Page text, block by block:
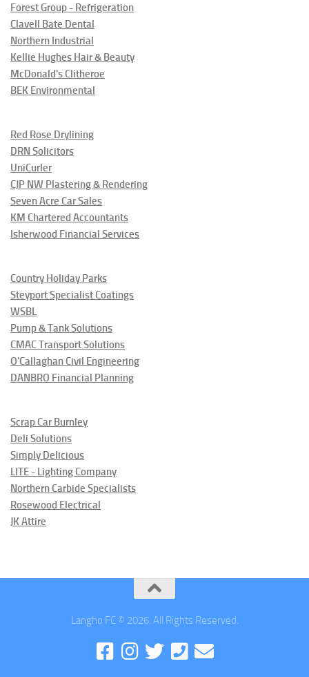
Forest Group - Refrigeration
Clavell Bate Dental
Northern Industrial
Kellie Hughes Hair & Beauty
McDonald's Clitheroe
BEK Environmental
Red Rose Drylining
DRN Solicitors
UniCurler
CJP NW Plastering & Rendering
Seven Acre Car Sales
KM Chartered Accountants
Isherwood Financial Services
Country Holiday Parks
Steyport Specialist Coatings
WSBL
Pump & Tank Solutions
CMAC Transport Solutions
O'Callaghan Civil Engineering
DANBRO Financial Planning
Scrap Car Burnley
Deli Solutions
Simply Delicious
LITE - Lighting Company
Northern Carbide Specialists
Rosewood Electrical
JK Attire
Langho FC © 2026. All Rights Reserved.